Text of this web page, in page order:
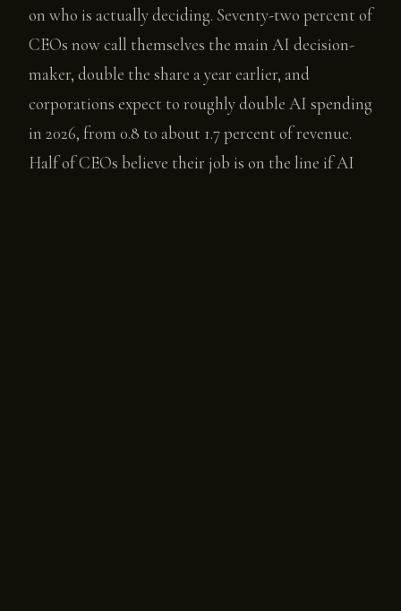
on who is actually deciding. Seventy-two percent of
CEOs now call themselves the main AI decision-
maker, double the share a year earlier, and
corporations expect to roughly double AI spending
in 2026, from 0.8 to about 1.7 percent of revenue.
Half of CEOs believe their job is on the line if AI